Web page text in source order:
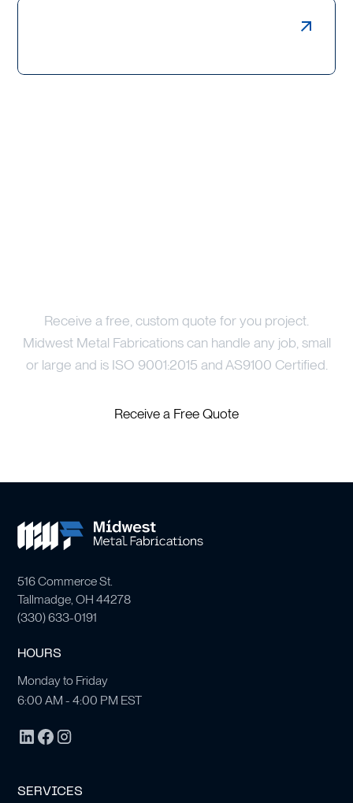
Receive a free, custom quote for you project.
Midwest Metal Fabrications can handle any job, small
or large and is ISO 9001:2015 and AS9100 Certified.
Receive a Free Quote
516 Commerce St.
Tallmadge, OH 44278
(330) 633-0191
HOURS
Monday to Friday
6:00 AM - 4:00 PM EST
SERVICES